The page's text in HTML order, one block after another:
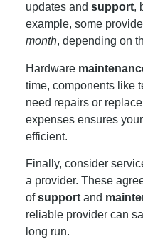
updates and support,
example, some
month, depending on
Hardware
time, components like
need repairs or
expenses ensures
efficient.
Finally, consider
a provider. These
ofsupportand
reliable provider can
long run.